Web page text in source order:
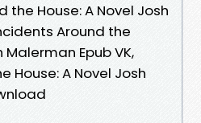
the House: A Novel Josh
Around the
Malerman Epub VK,
House: A Novel Josh